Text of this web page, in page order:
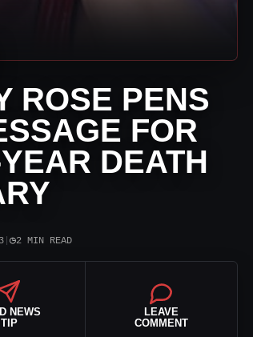
ROSE PENS
FOR
DEATH
◷2 MIN READ
NEWS
TIP
LEAVE
COMMENT